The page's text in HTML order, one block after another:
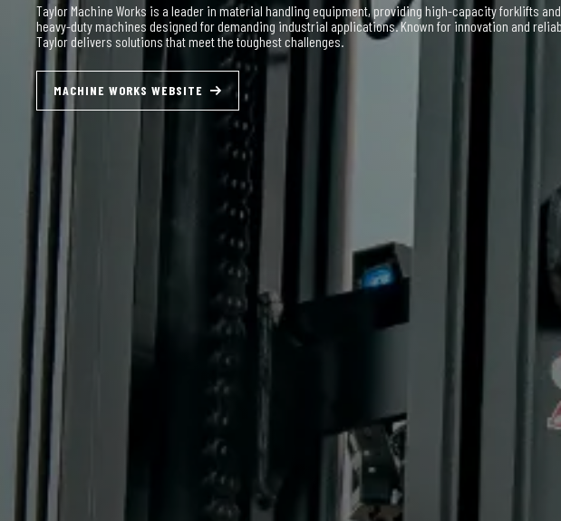
Sudden Service, Inc. (SSI) specializes in providing comprehensive parts and service support for Taylor
equipment, ensuring maximum uptime and operational efficiency. With a vast inventory and expert
technicians, SSI keeps your equipment running smoothly.
SUDDEN SERVICE WEBSITE